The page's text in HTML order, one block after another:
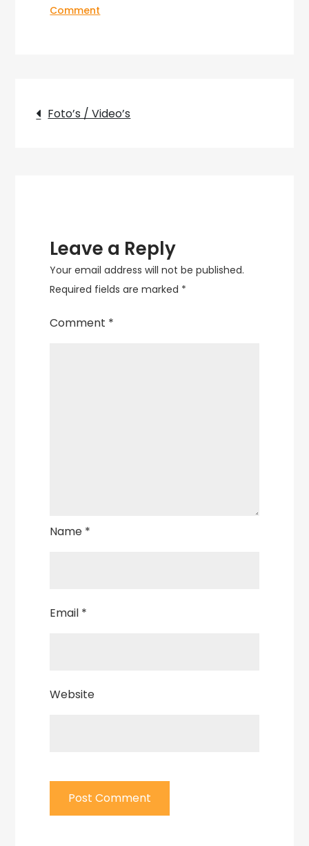
Comment
Post
Foto’s / Video’s
Leave a Reply
Your email address will not be published.
Required fields are marked *
Comment *
Name *
Email *
Website